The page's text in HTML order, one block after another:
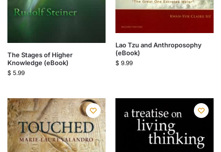
The Stages of Higher
Knowledge (eBook)
$ 5.99
Lao Tzu and Anthroposophy
(eBook)
$ 9.99